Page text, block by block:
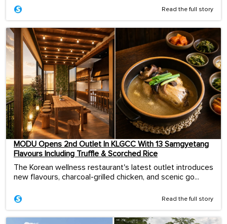
Read the full story
MODU Opens 2nd Outlet In KLGCC With 13 Samgyetang
Flavours Including Truffle & Scorched Rice
The Korean wellness restaurant's latest outlet introduces
new flavours, charcoal-grilled chicken, and scenic go...
Read the full story